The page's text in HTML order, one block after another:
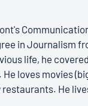
in Journalism
life, he
loves movies
restaurants. He